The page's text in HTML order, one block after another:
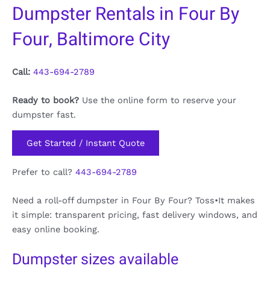
Dumpster Rentals in Four By
Four, Baltimore City
Call: 443-694-2789
Ready to book? Use the online form to reserve your
dumpster fast.
Get Started / Instant Quote
Prefer to call? 443-694-2789
Need a roll-off dumpster in Four By Four? Toss•It makes
it simple: transparent pricing, fast delivery windows, and
easy online booking.
Dumpster sizes available